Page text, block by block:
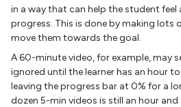
in a way that can help the student
progress. This is done by making lots
move them towards the goal.
A 60-minute video, for example, may
ignored until the learner has an hour
leaving the progress bar at 0% for a
dozen 5-min videos is still an hour